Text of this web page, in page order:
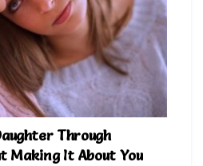
Through
It About You